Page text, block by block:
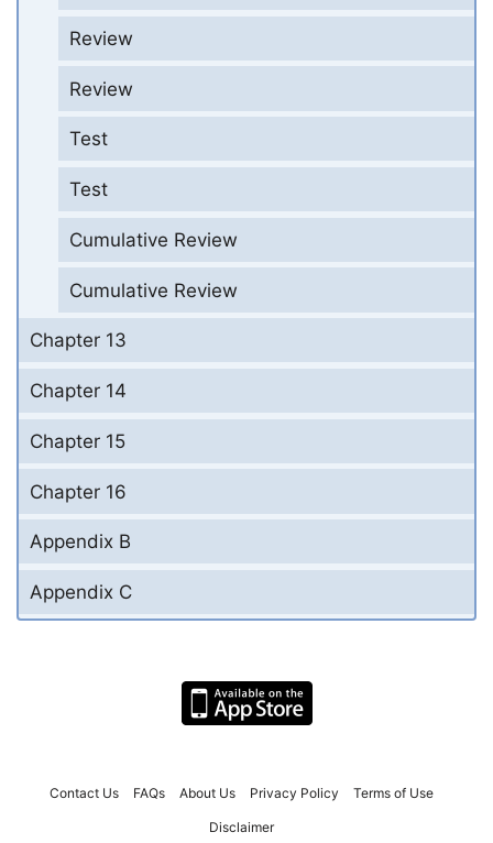
Review
Review
Test
Test
Cumulative Review
Cumulative Review
Chapter 13
Chapter 14
Chapter 15
Chapter 16
Appendix B
Appendix C
Contact Us FAQs About Us Privacy Policy Terms of Use
Disclaimer